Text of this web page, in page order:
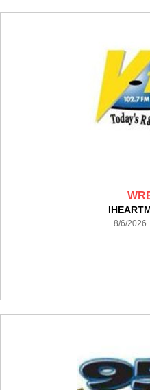
8/6/2026